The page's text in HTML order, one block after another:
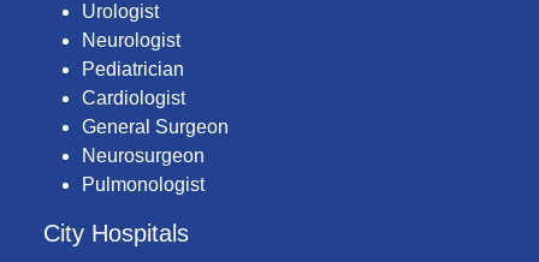
Urologist
Neurologist
Pediatrician
Cardiologist
General Surgeon
Neurosurgeon
Pulmonologist
City Hospitals